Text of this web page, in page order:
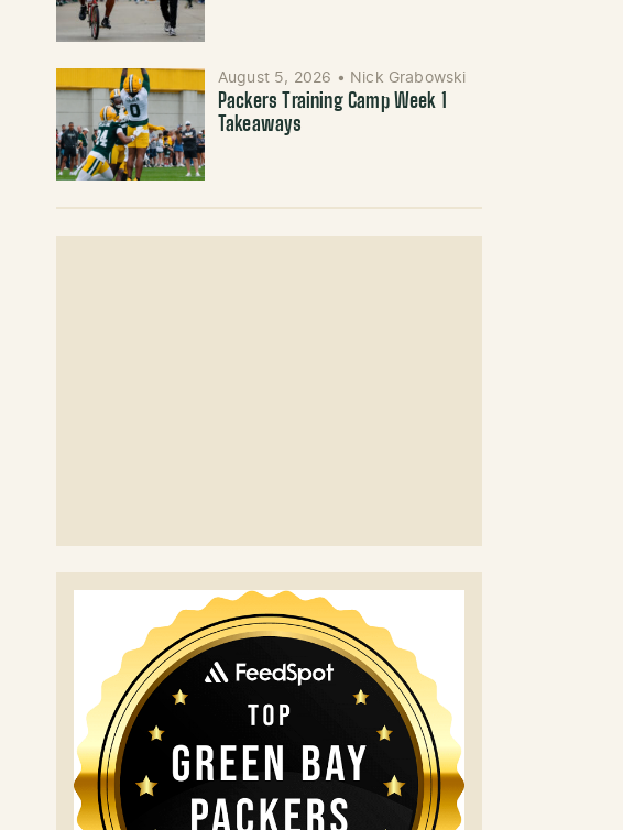
August 5, 2026 • Nick Grabowski
Packers Training Camp Week 1
Takeaways